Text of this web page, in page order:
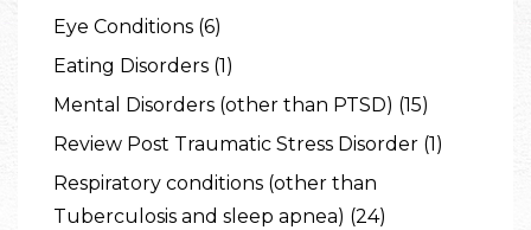
Eye Conditions (6)
Eating Disorders (1)
Mental Disorders (other than PTSD) (15)
Review Post Traumatic Stress Disorder (1)
Respiratory conditions (other than
Tuberculosis and sleep apnea) (24)